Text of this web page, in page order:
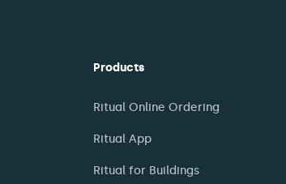
Products
Ritual Online Ordering
Ritual App
Ritual for Buildings